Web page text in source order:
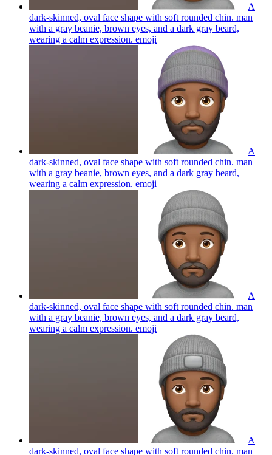
A
dark-skinned, oval face shape with soft rounded chin. man
with a gray beanie, brown eyes, and a dark gray beard,
wearing a calm expression. emoji
A
dark-skinned, oval face shape with soft rounded chin. man
with a gray beanie, brown eyes, and a dark gray beard,
wearing a calm expression. emoji
A
dark-skinned, oval face shape with soft rounded chin. man
with a gray beanie, brown eyes, and a dark gray beard,
wearing a calm expression. emoji
A
dark-skinned, oval face shape with soft rounded chin. man